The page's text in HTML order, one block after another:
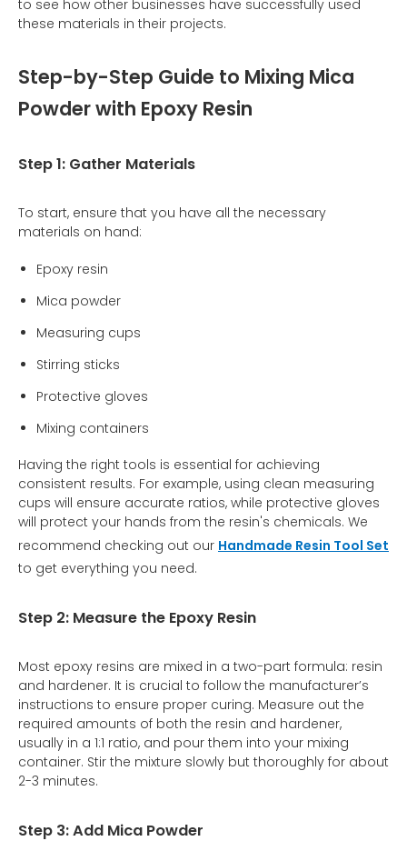
to see how other businesses have successfully used
these materials in their projects.
Step-by-Step Guide to Mixing Mica
Powder with Epoxy Resin
Step 1: Gather Materials
To start, ensure that you have all the necessary
materials on hand:
Epoxy resin
Mica powder
Measuring cups
Stirring sticks
Protective gloves
Mixing containers
Having the right tools is essential for achieving
consistent results. For example, using clean measuring
cups will ensure accurate ratios, while protective gloves
will protect your hands from the resin's chemicals. We
recommend checking out our Handmade Resin Tool Set
to get everything you need.
Step 2: Measure the Epoxy Resin
Most epoxy resins are mixed in a two-part formula: resin
and hardener. It is crucial to follow the manufacturer’s
instructions to ensure proper curing. Measure out the
required amounts of both the resin and hardener,
usually in a 1:1 ratio, and pour them into your mixing
container. Stir the mixture slowly but thoroughly for about
2-3 minutes.
Step 3: Add Mica Powder